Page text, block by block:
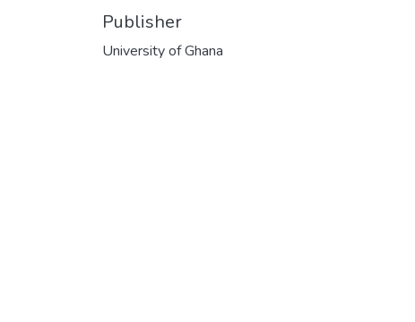
Publisher
University of Ghana